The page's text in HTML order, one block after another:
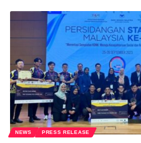
NEWS PRESS RELEASE